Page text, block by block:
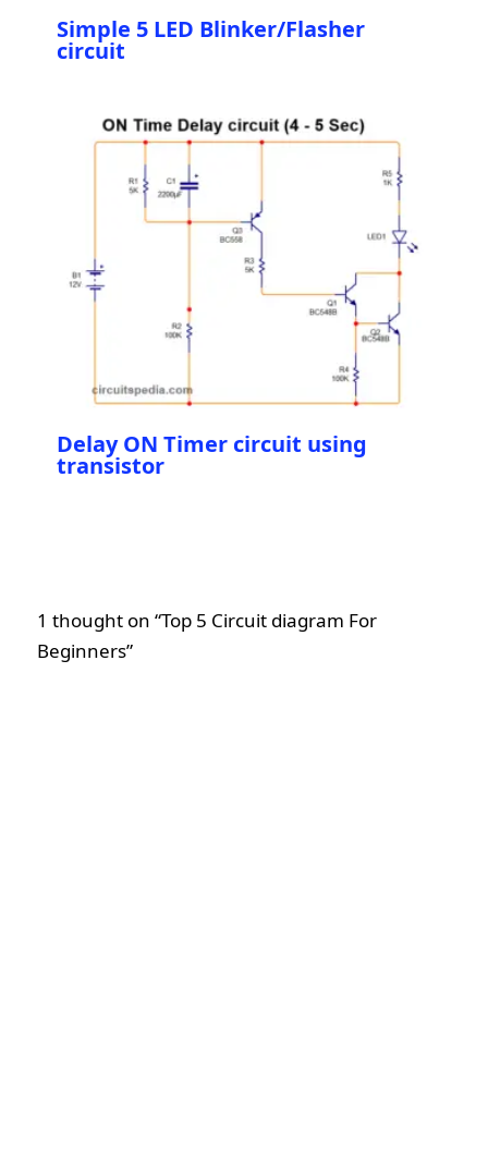
Simple 5 LED Blinker/Flasher
circuit
Delay ON Timer circuit using
transistor
1 thought on “Top 5 Circuit diagram For
Beginners”